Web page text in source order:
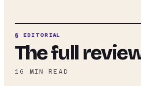
§ EDITORIAL
The full
16 MIN READ